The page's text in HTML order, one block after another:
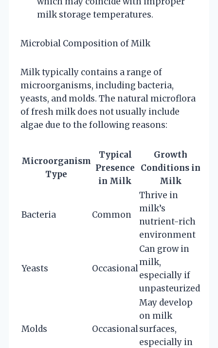
milk storage temperatures.
Microbial Composition of Milk
Milk typically contains a range of
microorganisms, including bacteria,
yeasts, and molds. The natural microflora
of fresh milk does not usually include
algae due to the following reasons:
Microorganism
Type
Typical
Presence
in Milk
Growth
Conditions in
Milk
Bacteria Common
Thrive in
milk’s
nutrient-rich
environment
Yeasts Occasional
Can grow in
milk,
especially if
unpasteurized
Molds Occasional
May develop
on milk
surfaces,
especially in